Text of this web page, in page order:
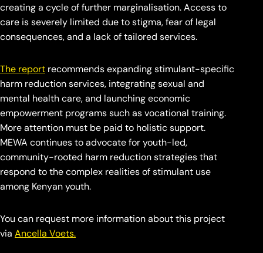
creating a cycle of further marginalisation. Access to
care is severely limited due to stigma, fear of legal
consequences, and a lack of tailored services.
The report recommends expanding stimulant-specific
harm reduction services, integrating sexual and
mental health care, and launching economic
empowerment programs such as vocational training.
More attention must be paid to holistic support.
MEWA continues to advocate for youth-led,
community-rooted harm reduction strategies that
respond to the complex realities of stimulant use
among Kenyan youth.
You can request more information about this project
via Ancella Voets.